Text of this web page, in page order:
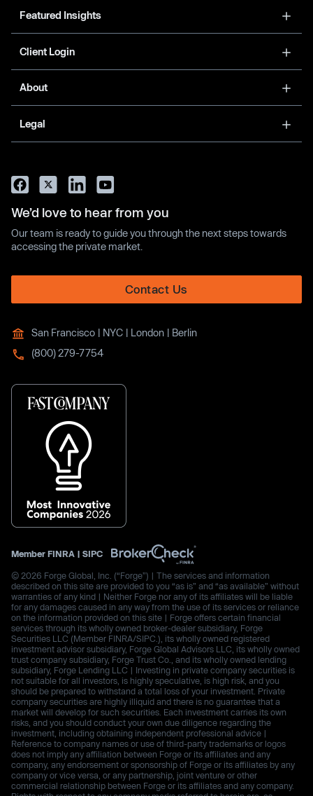
Featured Insights
Client Login
About
Legal
We’d love to hear from you
Our team is ready to guide you through the next steps towards
accessing the private market.
Contact Us
San Francisco | NYC | London | Berlin
(800) 279-7754
Member FINRA | SIPC
© 2026 Forge Global, Inc. (“Forge”) | The services and information
described on this site are provided to you “as is” and “as available” without
warranties of any kind | Neither Forge nor any of its affiliates will be liable
for any damages caused in any way from the use of its services or reliance
on the information provided on this site | Forge offers certain financial
services through its wholly owned broker-dealer subsidiary, Forge
Securities LLC (Member FINRA/SIPC.), its wholly owned registered
investment advisor subsidiary, Forge Global Advisors LLC, its wholly owned
trust company subsidiary, Forge Trust Co., and its wholly owned lending
subsidiary, Forge Lending LLC | Investing in private company securities is
not suitable for all investors, is highly speculative, is high risk, and you
should be prepared to withstand a total loss of your investment. Private
company securities are highly illiquid and there is no guarantee that a
market will develop for such securities. Each investment carries its own
risks, and you should conduct your own due diligence regarding the
investment, including obtaining independent professional advice |
Reference to company names or use of third-party trademarks or logos
does not imply any affiliation between Forge or its affiliates and any
company, any endorsement or sponsorship of Forge or its affiliates by any
company or vice versa, or any partnership, joint venture or other
commercial relationship between Forge or its affiliates and any company.